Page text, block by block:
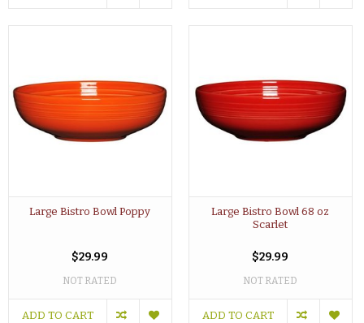
Large Bistro Bowl Poppy
$29.99
NOT RATED
ADD TO CART
Large Bistro Bowl 68 oz
Scarlet
$29.99
NOT RATED
ADD TO CART